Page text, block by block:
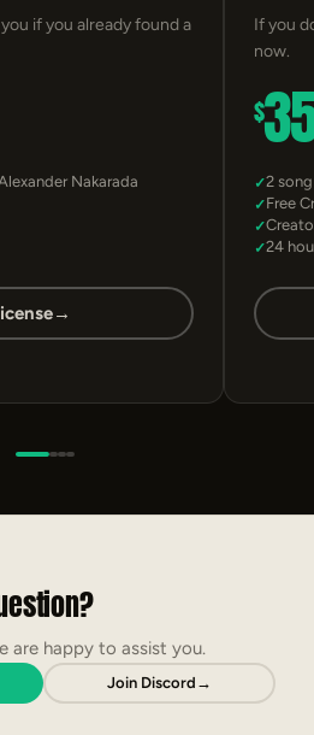
if you already found a
Nakarada
→
If you
now.
$
2
Free
24
are happy to assist you.
Join Discord →